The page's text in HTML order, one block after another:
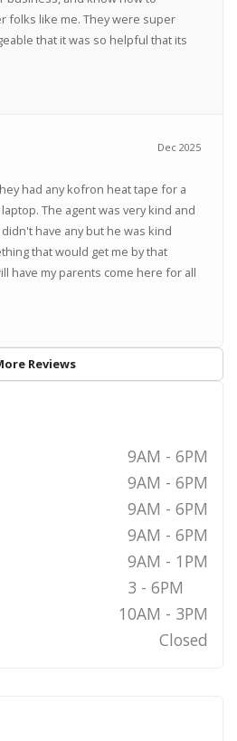
folks like me. They were super
that it was so helpful that its
Dec 2025
had any kofron heat tape for a
The agent was very kind and
have any but he was kind
that would get me by that
have my parents come here for all
Reviews
9AM - 6PM
9AM - 6PM
9AM - 6PM
9AM - 6PM
9AM - 1PM
3 - 6PM
10AM - 3PM
Closed